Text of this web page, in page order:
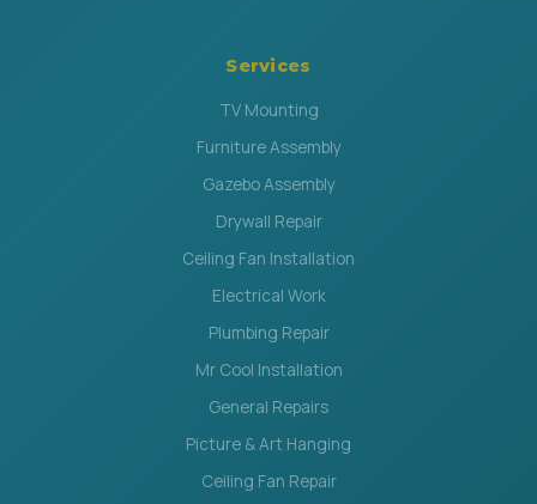
Services
TV Mounting
Furniture Assembly
Gazebo Assembly
Drywall Repair
Ceiling Fan Installation
Electrical Work
Plumbing Repair
Mr Cool Installation
General Repairs
Picture & Art Hanging
Ceiling Fan Repair